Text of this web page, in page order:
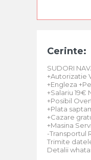
Cerinte:
SUDORI
+Autorizatie
+Engleza
+Salariu 19€
+Posibil
+Plata
+Cazare
+Masina
-Transportul
Trimite
Detalii